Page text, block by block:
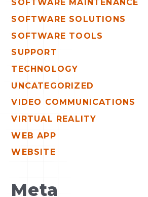
SOFTWARE MAINTENANCE
SOFTWARE SOLUTIONS
SOFTWARE TOOLS
SUPPORT
TECHNOLOGY
UNCATEGORIZED
VIDEO COMMUNICATIONS
VIRTUAL REALITY
WEB APP
WEBSITE
Meta